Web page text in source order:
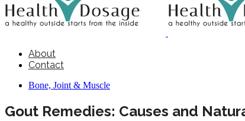
About
Contact
Bone, Joint & Muscle
Gout Remedies: Causes and